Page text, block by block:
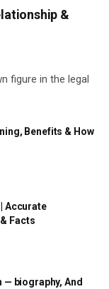
&
figure in the legal
Benefits & How
Accurate
Facts
— biography, And